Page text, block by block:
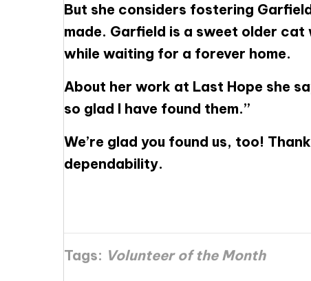
But she considers fostering
made. Garfield is a sweet older
while waiting for a forever home.
About her work at Last Hope she
so glad I have found them.”
We’re glad you found us, too!
dependability.
Tags: Volunteer of the Month